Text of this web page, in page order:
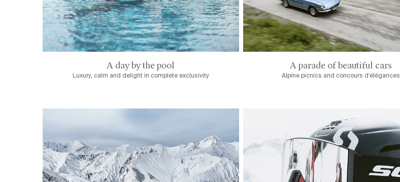
A day by the pool
Luxury, calm and delight in complete exclusivity
A parade of beautiful cars
Alpine picnics and concours d’élégances